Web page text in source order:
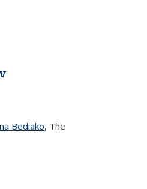
Bediako, The
is external)